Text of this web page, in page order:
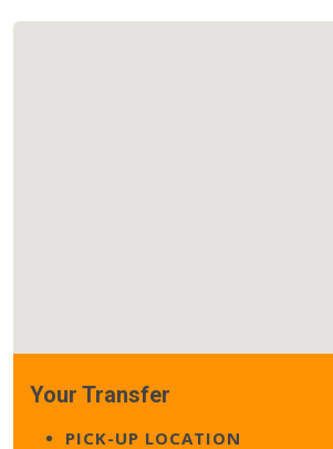
Your Transfer
PICK-UP LOCATION